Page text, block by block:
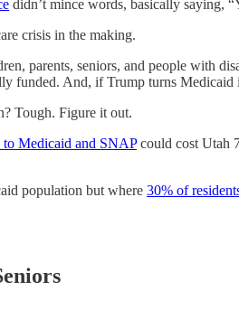
didn’t mince words, basically saying,
crisis in the making.
parents, seniors, and people with
funded. And, if Trump turns Medicaid
Tough. Figure it out.
to Medicaid and SNAPcould cost Utah
population but where 30% of